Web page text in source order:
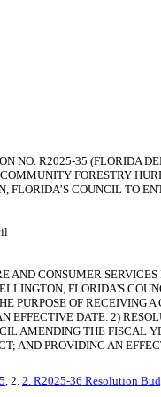
NO. R2025-35 (FLORIDA
FORESTRY
FLORIDA’S COUNCIL TO
CONSUMER
FLORIDA'S
PURPOSE OF
EFFECTIVE DATE. 2)
AMENDING THE
AND PROVIDING AN
, 2. 2. R2025-36 Resolution